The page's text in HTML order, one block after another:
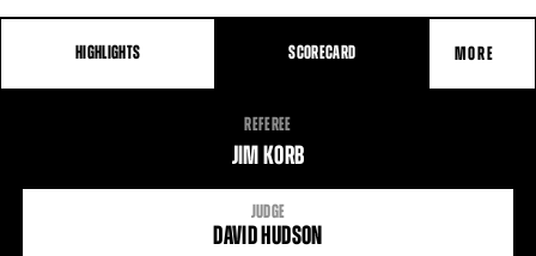
HIGHLIGHTS SCORECARD MORE
PHOTOS 7
REFEREE
JIM KORB
JUDGE
DAVID HUDSON